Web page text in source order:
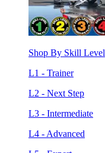
Shop By Skill Level
L1 - Trainer
L2 - Next Step
L3 - Intermediate
L4 - Advanced